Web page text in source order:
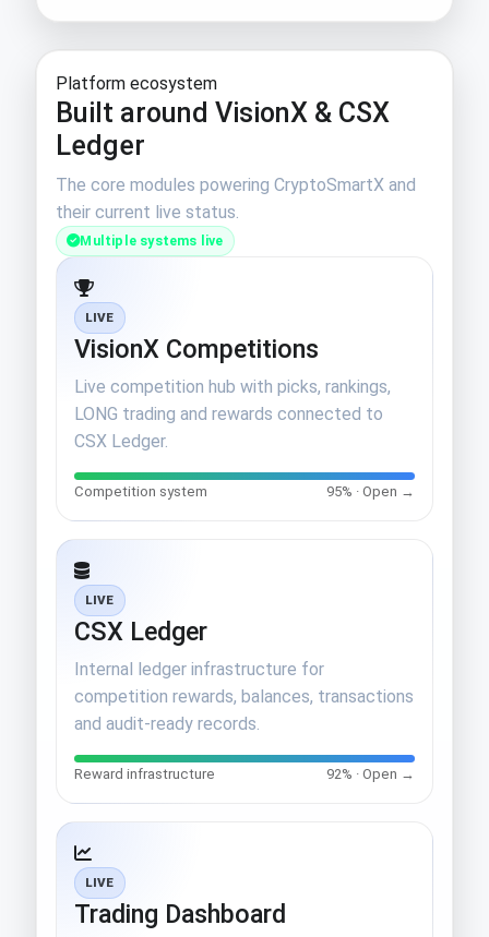
Platform ecosystem
Built around VisionX & CSX
Ledger
The core modules powering CryptoSmartX and
their current live status.
Multiple systems live
LIVE
VisionX Competitions
Live competition hub with picks, rankings,
LONG trading and rewards connected to
CSX Ledger.
Competition system 95% · Open →
LIVE
CSX Ledger
Internal ledger infrastructure for
competition rewards, balances, transactions
and audit-ready records.
Reward infrastructure 92% · Open →
LIVE
Trading Dashboard